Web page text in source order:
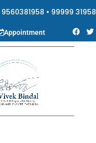
9560381958 • 99999 31958
Appointment